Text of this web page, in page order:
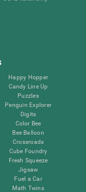
Happy Hopper
Candy Line Up
Puzzles
Penguin Explorer
Digits
Color Bee
Bee Balloon
Crossroads
Cube Foundry
Fresh Squeeze
Jigsaw
Fuel a Car
Math Twins